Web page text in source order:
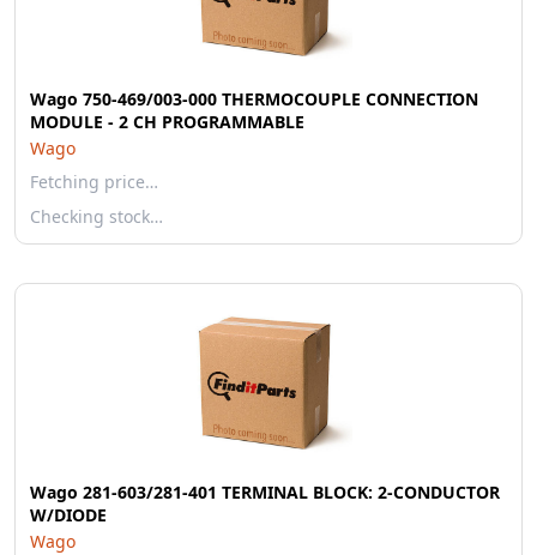
Wago 750-469/003-000 THERMOCOUPLE CONNECTION
MODULE - 2 CH PROGRAMMABLE
Wago
Fetching price…
Checking stock…
Wago 281-603/281-401 TERMINAL BLOCK: 2-CONDUCTOR
W/DIODE
Wago